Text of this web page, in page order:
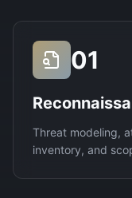
01
Threat modeling,
inventory, and